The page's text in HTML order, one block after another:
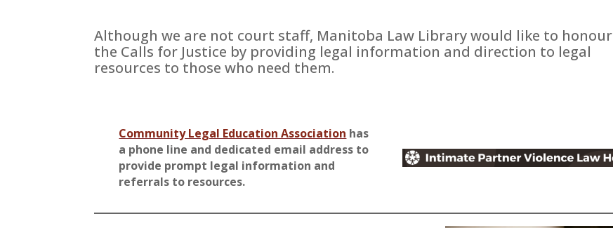
Although we are not court staff, Manitoba Law Library would like to honour
the Calls for Justice by providing legal information and direction to legal
resources to those who need them.
Community Legal Education Association has
a phone line and dedicated email address to
provide prompt legal information and
referrals to resources.